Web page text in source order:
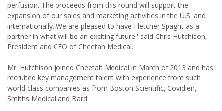
perfusion. The proceeds from this round will support the
expansion of our sales and marketing activities in the U.S. and
internationally. We are pleased to have Fletcher Spaght as a
partner in what will be an exciting future.' said Chris Hutchison,
President and CEO of Cheetah Medical.
Mr. Hutchison joined Cheetah Medical in March of 2013 and has
recruited key management talent with experience from such
world class companies as from Boston Scientific, Covidien,
Smiths Medical and Bard.